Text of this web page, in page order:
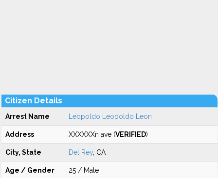
Citizen Details
Arrest Name Leopoldo Leopoldo Leon
Address XXXXXXn ave (VERIFIED)
City, State Del Rey , CA
Age / Gender 25 / Male